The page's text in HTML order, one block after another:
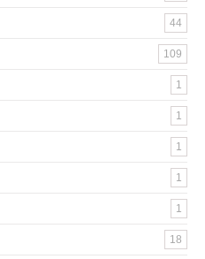
44
109
1
1
1
1
1
18